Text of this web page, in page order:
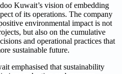
Kuwait’s vision of embedding
of its operations. The company
environmental impact is not
but also on the cumulative
and operational practices that
sustainable future.
emphasised that sustainability